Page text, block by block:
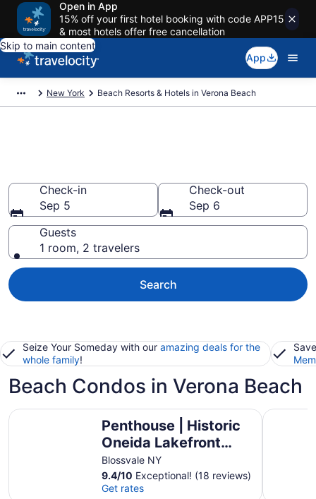
Open in App
15% off your first hotel booking with code APP15
& most hotels offer free cancellation
Skip to main content
App
New York Beach Resorts & Hotels in Verona Beach
Check-in
Sep 5
Check-out
Sep 6
Guests
1 room, 2 travelers
Search
Seize Your Someday with our amazing deals for the
whole family!
Beach Condos in Verona Beach
Penthouse | Historic
Oneida Lakefront
Condo 5
Blossvale NY
9.4/10 Exceptional! (18 reviews)
Get rates
Penthouse | Historic Oneida Lakefront Condo 5